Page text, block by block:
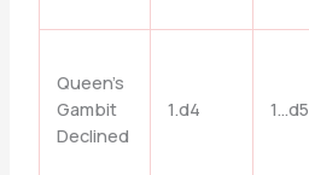
Queen’s
Gambit
Declined
1.d4 1…d5